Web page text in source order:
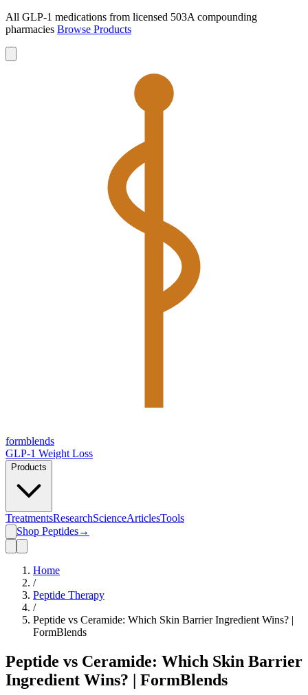
All GLP-1 medications from licensed 503A compounding
pharmacies Browse Products
formblends
GLP-1 Weight Loss
Products
TreatmentsResearchScienceArticlesTools
Shop Peptides→
Home
/
Peptide Therapy
/
Peptide vs Ceramide: Which Skin Barrier Ingredient Wins? |
FormBlends
Peptide vs Ceramide: Which Skin Barrier
Ingredient Wins? | FormBlends